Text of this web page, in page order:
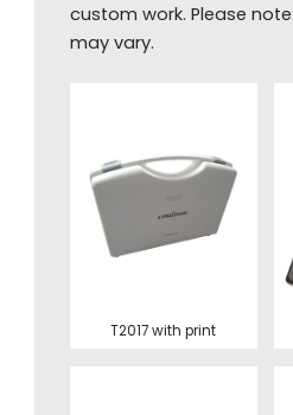
custom work. Please
may vary.
T2017 with print